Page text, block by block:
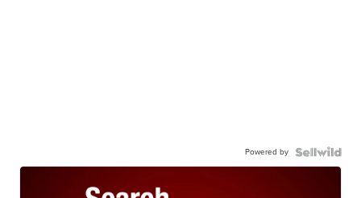
Powered by